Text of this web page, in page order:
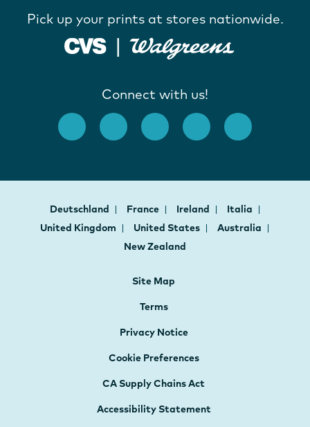
Pick up your prints at stores nationwide.
Connect with us!
Deutschland France Ireland
Italia
United Kingdom
United States
Australia
New Zealand
Site Map
Terms
Privacy Notice
Cookie Preferences
CA Supply Chains Act
Accessibility Statement